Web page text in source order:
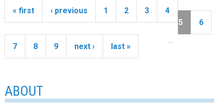
a
g
s
« first ‹ previous 1 2 3
4
5
6
7 8 9 next › last »
ABOUT